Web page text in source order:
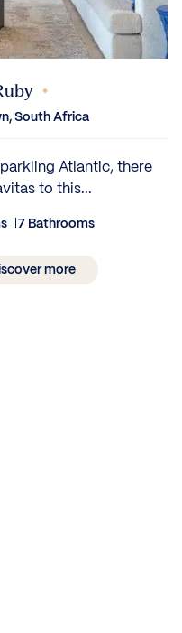
South Africa
Atlantic, there
to this...
7 Bathrooms
more